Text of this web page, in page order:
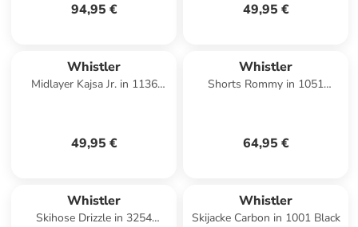
94,95 € 49,95 €
Whistler
Midlayer Kajsa Jr. in 1136
49,95 €
Whistler
Shorts Rommy in 1051
64,95 €
Whistler
Skihose Drizzle in 3254
Whistler
Skijacke Carbon in 1001 Black